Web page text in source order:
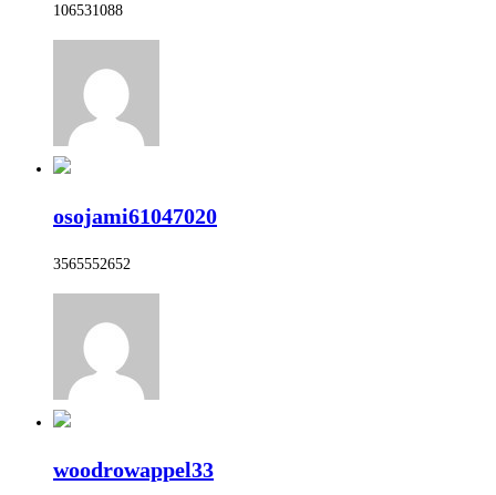
106531088
osojami61047020
3565552652
woodrowappel33